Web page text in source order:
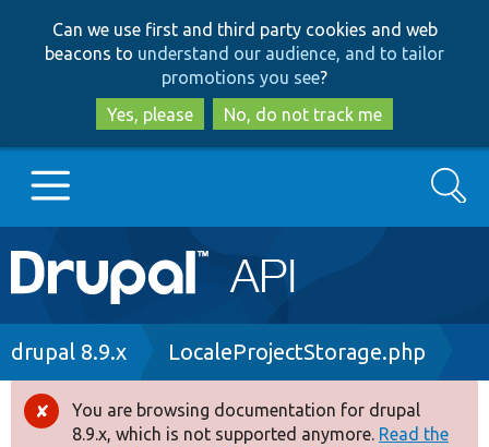
to
main
content
to
search
Can we use first and third party cookies and web
beacons to understand our audience, and to tailor
promotions you see?
Yes, please
No, do not track me
Main
navigation
Go to Drupal.org
Drupal 8+
Search
Breadcrumb
drupal 8.9.x LocaleProjectStorage.php
Error
You are browsing documentation for drupal
8.9.x, which is not supported anymore. Read the